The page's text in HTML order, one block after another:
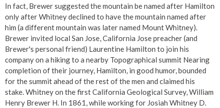
In fact, Brewer suggested the mountain be named after Hamilton
only after Whitney declined to have the mountain named after
him (a different mountain was later named Mount Whitney).
Brewer invited local San Jose, California Jose preacher (and
Brewer's personal friend) Laurentine Hamilton to join his
company on a hiking to a nearby Topographical summit Nearing
completion of their journey, Hamilton, in good humor, bounded
for the summit ahead of the rest of the men and claimed his
stake. Whitney on the first California Geological Survey, William
Henry Brewer H. In 1861, while working for Josiah Whitney D.